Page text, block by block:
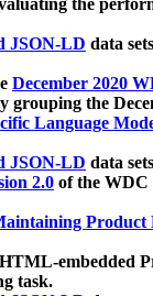
the
JSON-LD data
December 2020
grouping the
Language
JSON-LD data
2.0 of the WDC
Product
embedded
task.